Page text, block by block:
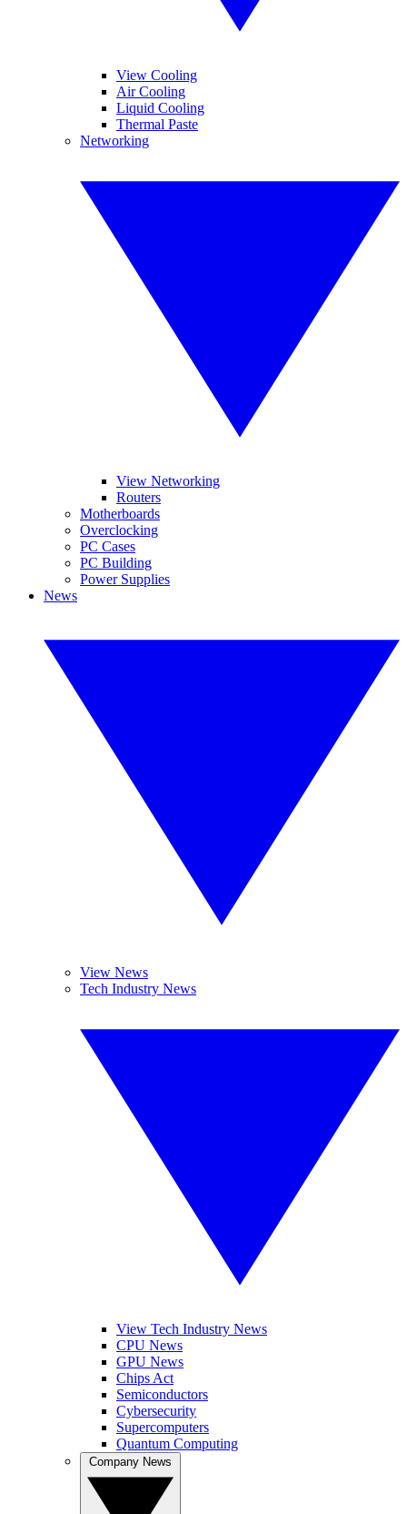
View Cooling
Air Cooling
Liquid Cooling
Thermal Paste
Networking
View Networking
Routers
Motherboards
Overclocking
PC Cases
PC Building
Power Supplies
News
View News
Tech Industry News
View Tech Industry News
CPU News
GPU News
Chips Act
Semiconductors
Cybersecurity
Supercomputers
Quantum Computing